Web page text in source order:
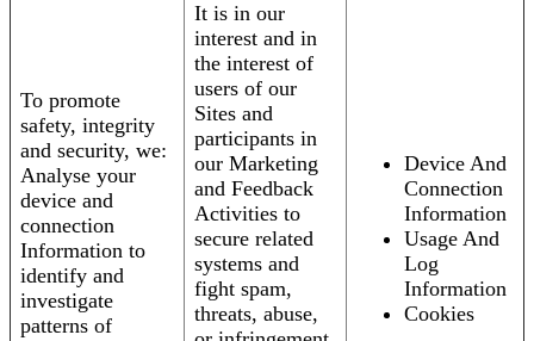
To promote
safety, integrity
and security, we:
Analyse your
device and
connection
Information to
identify and
investigate
patterns of
It is in our
interest and in
the interest of
users of our
Sites and
participants in
our Marketing
and Feedback
Activities to
secure related
systems and
fight spam,
threats, abuse,
Device And
Connection
Information
Usage And
Log
Information
Cookies